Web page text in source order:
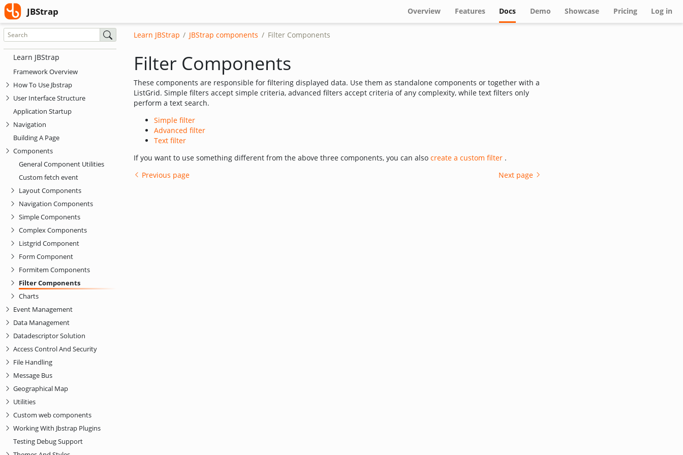
JBStrap Overview Features Docs(current)
Demo Showcase Pricing Log in
JBStrap
Learn JBStrap
Framework Overview
How To Use Jbstrap
User Interface Structure
Application Startup
Navigation
Building A Page
Components
General Component Utilities
Custom fetch event
Layout Components
Navigation Components
Simple Components
Complex Components
Listgrid Component
Form Component
Formitem Components
Filter Components
Charts
Event Management
Data Management
Datadescriptor Solution
Access Control And Security
File Handling
Message Bus
Geographical Map
Utilities
Custom web components
Working With Jbstrap Plugins
Testing Debug Support
Learn JBStrap JBStrap components Filter Components
Filter Components
These components are responsible for filtering displayed data. Use them as standalone components or together with a
ListGrid. Simple filters accept simple criteria, advanced filters accept criteria of any complexity, while text filters only
perform a text search.
Simple filter
Advanced filter
Text filter
If you want to use something different from the above three components, you can also create a custom filter .
Previous page
Next page